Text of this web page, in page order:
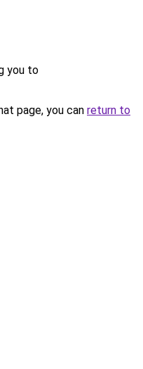
you to
page, you can return to